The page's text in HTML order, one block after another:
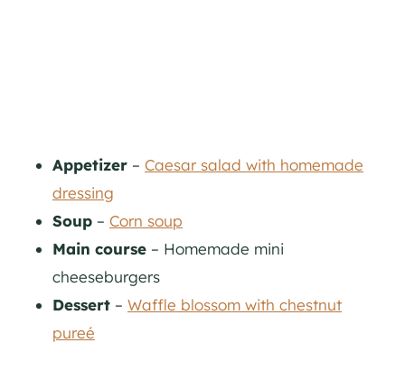
Appetizer – Caesar salad with homemade
dressing
Soup – Corn soup
Main course – Homemade mini
cheeseburgers
Dessert – Waffle blossom with chestnut
pureé